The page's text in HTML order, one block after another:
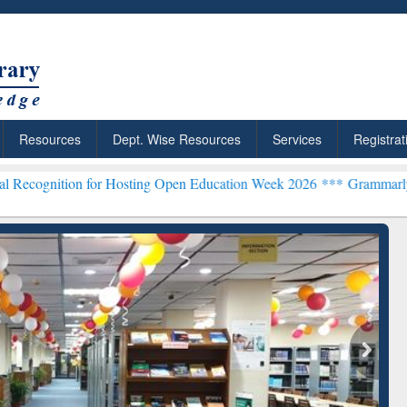
Resources Dept. Wise Resources Services
Hosting Open Education Week 2026 ***Grammarly Premium
Citation-
Grammarly Premium (Edu)